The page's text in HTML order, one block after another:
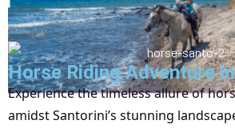
Horse Riding Adventure
Experience the timeless allure of
amidst Santorini’s stunning